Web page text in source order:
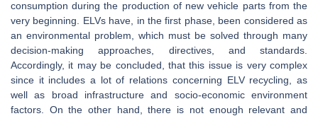
consumption during the production of new vehicle parts from the
very beginning. ELVs have, in the first phase, been considered as
an environmental problem, which must be solved through many
decision-making approaches, directives, and standards.
Accordingly, it may be concluded, that this issue is very complex
since it includes a lot of relations concerning ELV recycling, as
well as broad infrastructure and socio-economic environment
factors. On the other hand, there is not enough relevant and